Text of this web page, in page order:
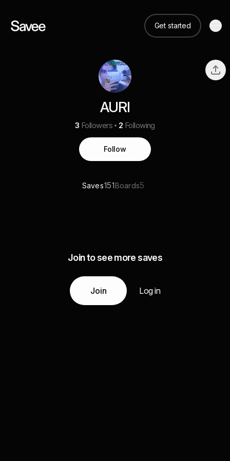
Get started
AURI
3 Followers 2 Following
Follow
Saves151Boards5
Join to see more saves
Join Log in